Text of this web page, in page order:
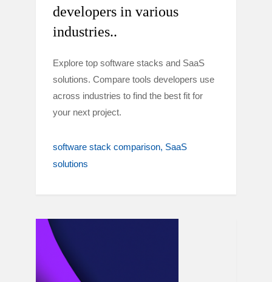
developers in various
industries..
Explore top software stacks and SaaS
solutions. Compare tools developers use
across industries to find the best fit for
your next project.
software stack comparison SaaS
solutions